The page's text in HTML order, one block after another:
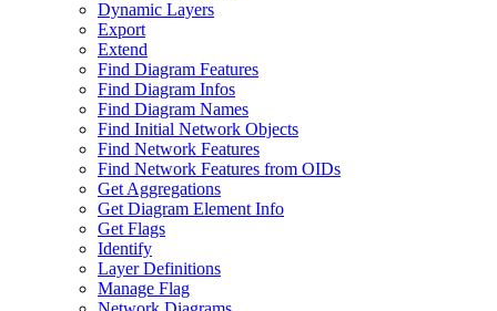
Dynamic Layers
Export
Extend
Find Diagram Features
Find Diagram Infos
Find Diagram Names
Find Initial Network Objects
Find Network Features
Find Network Features from OIDs
Get Aggregations
Get Diagram Element Info
Get Flags
Identify
Layer Definitions
Manage Flag